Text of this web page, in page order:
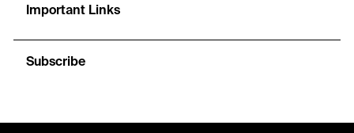
Important Links
Subscribe